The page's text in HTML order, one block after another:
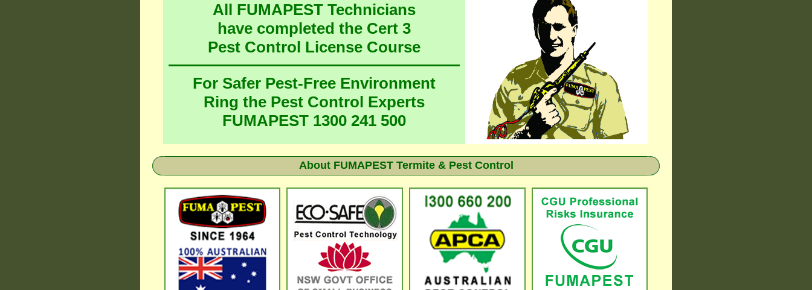
All FUMAPEST Technicians
have completed the Cert 3
Pest Control License Course
For Safer Pest-Free Environment
Ring the Pest Control Experts
FUMAPEST 1300 241 500
About FUMAPEST Termite & Pest Control